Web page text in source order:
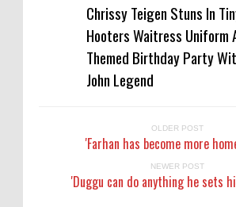
Chrissy Teigen Stuns In
Hooters Waitress Uniform
Themed Birthday Party
John Legend
OLDER POST
'Farhan has become more
NEWER POST
'Duggu can do anything he sets